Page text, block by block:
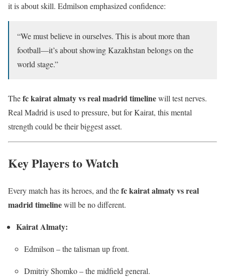
it is about skill. Edmilson emphasized confidence:
“We must believe in ourselves. This is about more than
football—it’s about showing Kazakhstan belongs on the
world stage.”
Thefc kairat almaty vs real madrid timelinewill test nerves.
Real Madrid is used to pressure, but for Kairat, this mental
strength could be their biggest asset.
Key Players to Watch
Every match has its heroes, and thefc kairat almaty vs real
madrid timelinewill be no different.
Kairat Almaty:
Edmilson – the talisman up front.
Dmitriy Shomko – the midfield general.